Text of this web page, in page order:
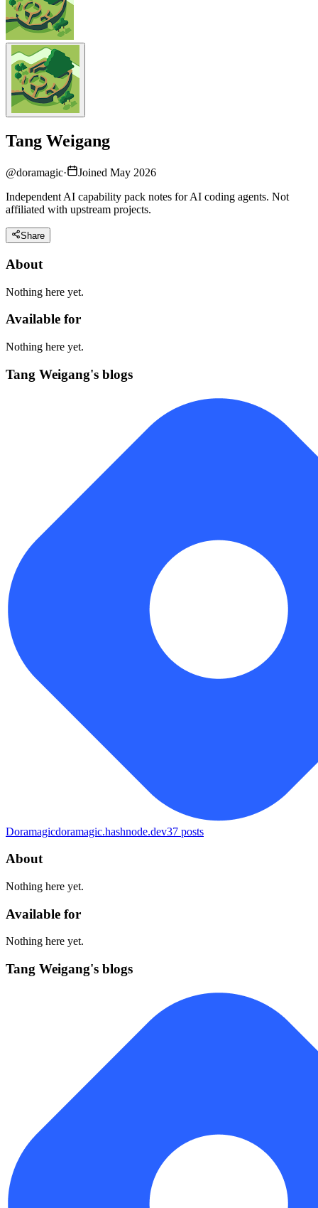
Tang Weigang
@doramagic·
Joined May 2026
Independent AI capability pack notes for AI coding agents. Not
affiliated with upstream projects.
Share
About
Nothing here yet.
Available for
Nothing here yet.
Tang Weigang's blogs
Doramagicdoramagic.hashnode.dev37 posts
About
Nothing here yet.
Available for
Nothing here yet.
Tang Weigang's blogs